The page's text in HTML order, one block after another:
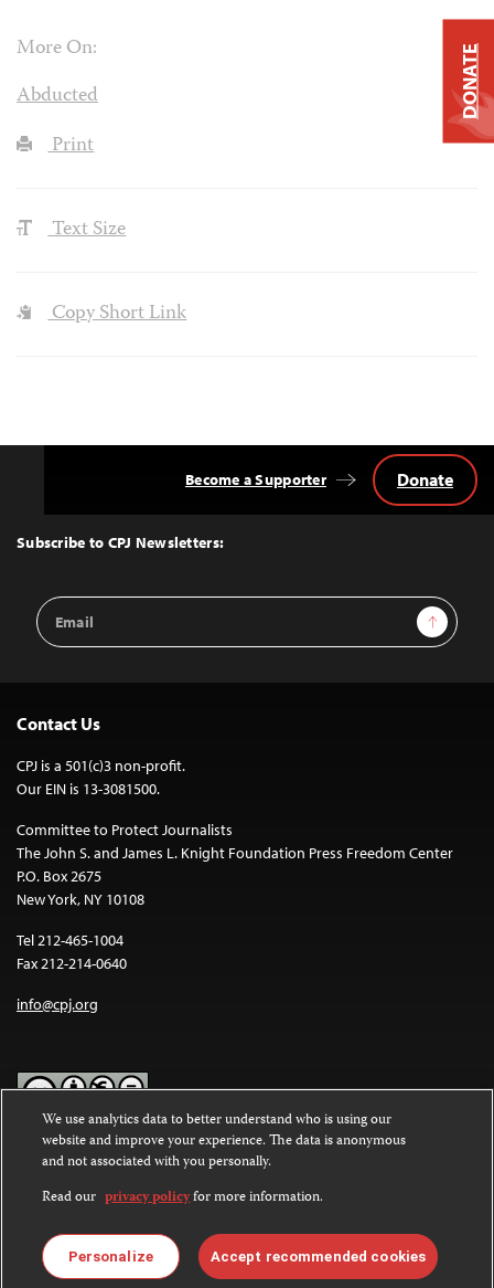
More On:
Abducted
Print
Text Size
Copy Short Link
Top
Subscribe to CPJ Newsletters:
Email
Address
Sign Up
Become a Supporter Donate
Contact Us
CPJ is a 501(c)3 non-profit.
Our EIN is 13-3081500.
Committee to Protect Journalists
The John S. and James L. Knight Foundation Press Freedom Center
P.O. Box 2675
New York, NY 10108
Tel 212-465-1004
Fax 212-214-0640
info@cpj.org
Except where noted, text on this website is licensed under a
Commons Attribution-NonCommercial-NoDerivatives 4.0
International License.
Images and other media are not covered by the Creative Commons
license. For more information about permissions, see ourFAQs
DONATE
We use analytics data to better understand who is using our
website and improve your experience. The data is anonymous
and not associated with you personally.
Read our privacy policyfor more information.
Personalize Accept recommended cookies